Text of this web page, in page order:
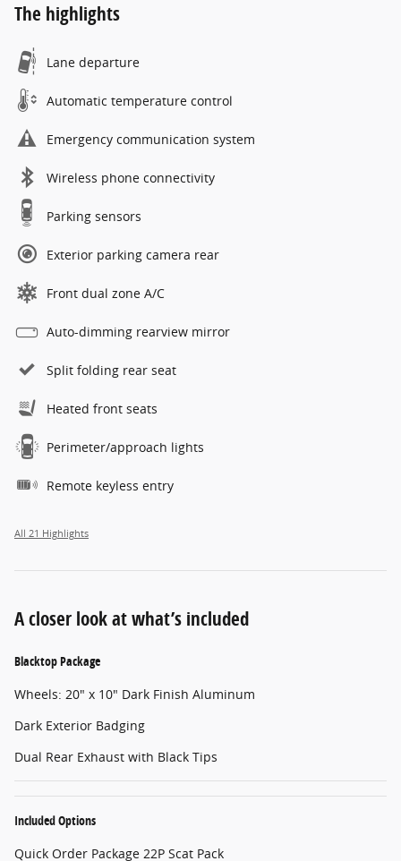
The highlights
Lane departure
Automatic temperature control
Emergency communication system
Wireless phone connectivity
Parking sensors
Exterior parking camera rear
Front dual zone A/C
Auto-dimming rearview mirror
Split folding rear seat
Heated front seats
Perimeter/approach lights
Remote keyless entry
All 21 Highlights
A closer look at what’s included
Blacktop Package
Wheels: 20" x 10" Dark Finish Aluminum
Dark Exterior Badging
Dual Rear Exhaust with Black Tips
Included Options
Quick Order Package 22P Scat Pack